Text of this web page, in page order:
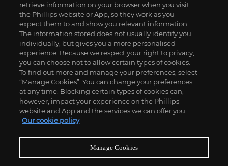
retrieve information on your browser when you visit
the Phillips website or App, so they work as you
expect them to and show you relevant information.
The information stored does not usually identify you
individually, but gives you a more personalised
experience. Because we respect your right to privacy,
you can choose not to allow certain types of cookies.
To find out more and manage your preferences, select
“Manage Cookies”. You can change your preferences
at any time. Blocking certain types of cookies can,
however, impact your experience on the Phillips
website and App and the services we can offer you.
Our cookie policy
Manage Cookies